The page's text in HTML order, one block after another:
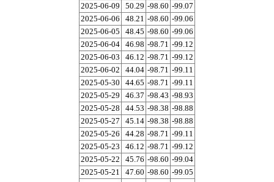
2025-06-09
50.29 -98.60 -99.07
2025-06-06
48.21 -98.60 -99.06
2025-06-05
48.45 -98.60 -99.06
2025-06-04 46.98 -98.71 -99.12
2025-06-03
46.12 -98.71 -99.12
2025-06-02
44.04 -98.71 -99.11
2025-05-30
44.65 -98.71 -99.11
2025-05-29
46.37 -98.43 -98.93
2025-05-28
44.53 -98.38 -98.88
2025-05-27
45.14 -98.38 -98.88
2025-05-26
44.28 -98.71 -99.11
2025-05-23
46.12 -98.71 -99.12
2025-05-22
45.76 -98.60 -99.04
2025-05-21
47.60 -98.60 -99.05